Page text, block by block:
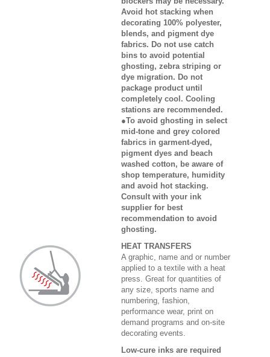
Avoid hot stacking when
decorating 100% polyester,
blends, and pigment dye
fabrics. Do not use catch
bins to avoid potential
ghosting, zebra striping or
dye migration. Do not
package product until
completely cool. Cooling
stations are recommended.
●To avoid ghosting in select
mid-tone and grey colored
fabrics in garment-dyed,
pigment dyes and beach
washed cotton, be aware of
shop temperature, humidity
and avoid hot stacking.
Consult with your ink
supplier for best
recommendation to avoid
ghosting.
HEAT TRANSFERS
A graphic, name and or number
applied to a textile with a heat
press. Great for quantities of
any size, sports name and
numbering, fashion,
performance wear, print on
demand programs and on-site
decorating events.
Low-cure inks are required